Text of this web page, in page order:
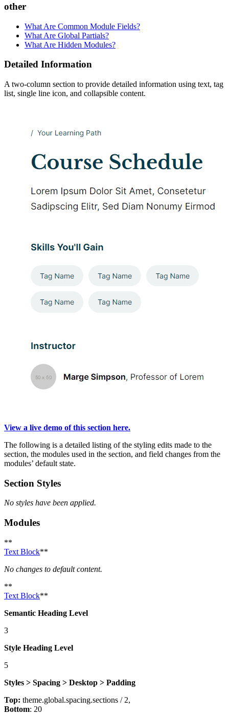
other
What Are Common Module Fields?
What Are Global Partials?
What Are Hidden Modules?
Detailed Information
A two-column section to provide detailed information using text, tag
list, single line icon, and collapsible content.
View a live demo of this section here.
The following is a detailed listing of the styling edits made to the
section, the modules used in the section, and field changes from the
modules’ default state.
Section Styles
No styles have been applied.
Modules
**
Text Block**
No changes to default content.
**
Text Block**
Semantic Heading Level
3
Style Heading Level
5
Styles > Spacing > Desktop > Padding
Top: theme.global.spacing.sections / 2,
Bottom: 20